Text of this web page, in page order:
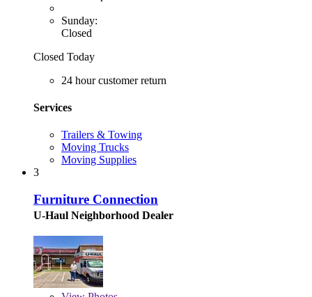
Sunday:
Closed
Closed Today
24 hour customer return
Services
Trailers & Towing
Moving Trucks
Moving Supplies
3
Furniture Connection
U-Haul Neighborhood Dealer